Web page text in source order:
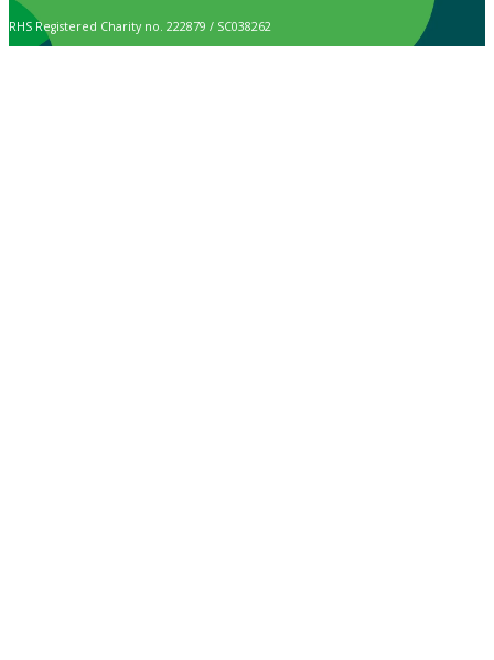
RHS Registered Charity no. 222879 / SC038262